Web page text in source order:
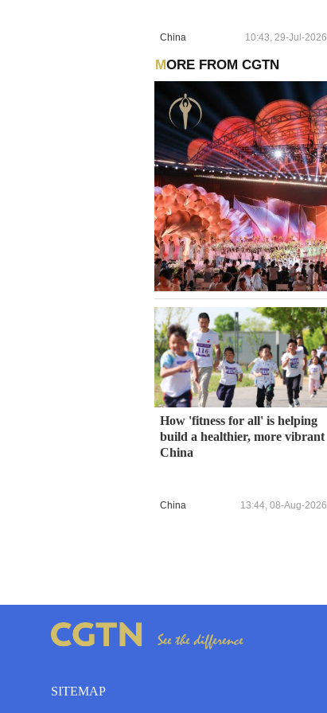
China 10:43, 29-Jul-2026
MORE FROM CGTN
How 'fitness for all' is helping
build a healthier, more vibrant
China
China 13:44, 08-Aug-2026
SITEMAP